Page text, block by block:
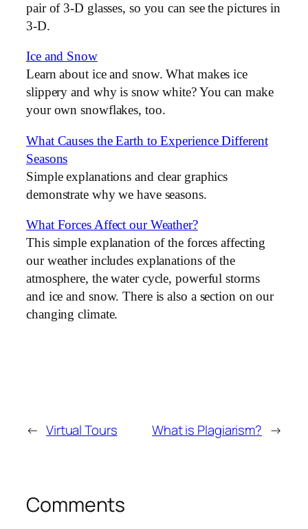
pair of 3-D glasses, so you can see the pictures in
3-D.
Ice and Snow
Learn about ice and snow. What makes ice
slippery and why is snow white? You can make
your own snowflakes, too.
What Causes the Earth to Experience Different
Seasons
Simple explanations and clear graphics
demonstrate why we have seasons.
What Forces Affect our Weather?
This simple explanation of the forces affecting
our weather includes explanations of the
atmosphere, the water cycle, powerful storms
and ice and snow. There is also a section on our
changing climate.
← Virtual Tours What is Plagiarism? →
Comments